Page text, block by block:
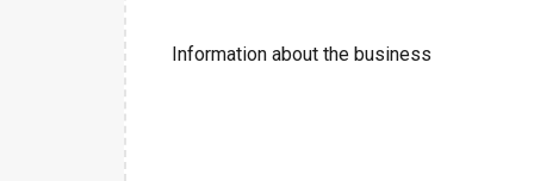
Information about the business